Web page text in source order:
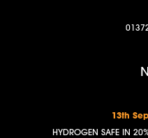
13th
HYDROGEN SAFE IN 20%